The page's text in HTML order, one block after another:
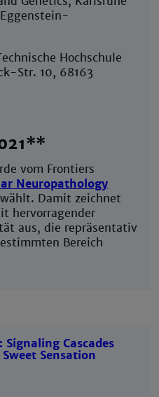
Hochschule
Str. 10, 68163
vom Frontiers
Neuropathology
Damit zeichnet
hervorragender
aus, die repräsentativ
Bereich
Signaling Cascades
Sensation